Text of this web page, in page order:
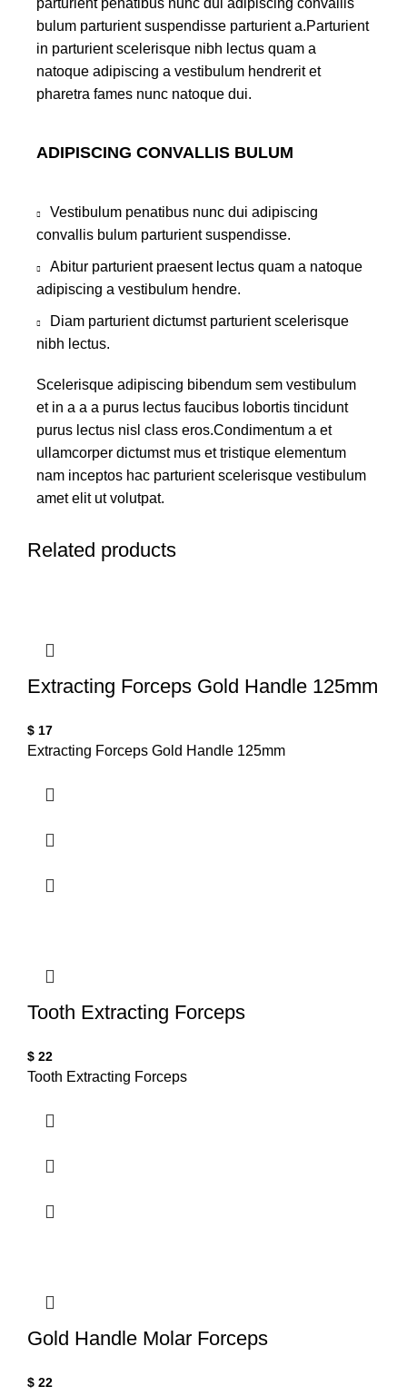
parturient penatibus nunc dui adipiscing convallis
bulum parturient suspendisse parturient a.Parturient
in parturient scelerisque nibh lectus quam a
natoque adipiscing a vestibulum hendrerit et
pharetra fames nunc natoque dui.
ADIPISCING CONVALLIS BULUM
Vestibulum penatibus nunc dui adipiscing
convallis bulum parturient suspendisse.
Abitur parturient praesent lectus quam a natoque
adipiscing a vestibulum hendre.
Diam parturient dictumst parturient scelerisque
nibh lectus.
Scelerisque adipiscing bibendum sem vestibulum
et in a a a purus lectus faucibus lobortis tincidunt
purus lectus nisl class eros.Condimentum a et
ullamcorper dictumst mus et tristique elementum
nam inceptos hac parturient scelerisque vestibulum
amet elit ut volutpat.
Related products
Extracting Forceps Gold Handle 125mm
$ 17
Extracting Forceps Gold Handle 125mm
Tooth Extracting Forceps
$ 22
Tooth Extracting Forceps
Gold Handle Molar Forceps
$ 22